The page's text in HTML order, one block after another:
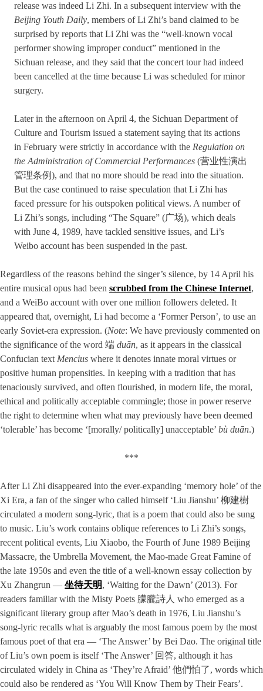
release was indeed Li Zhi. In a subsequent interview with the
Beijing Youth Daily, members of Li Zhi’s band claimed to be
surprised by reports that Li Zhi was the “well-known vocal
performer showing improper conduct” mentioned in the
Sichuan release, and they said that the concert tour had indeed
been cancelled at the time because Li was scheduled for minor
surgery.
Later in the afternoon on April 4, the Sichuan Department of
Culture and Tourism issued a statement saying that its actions
in February were strictly in accordance with the Regulation on
the Administration of Commercial Performances (营业性演出
管理条例), and that no more should be read into the situation.
But the case continued to raise speculation that Li Zhi has
faced pressure for his outspoken political views. A number of
Li Zhi’s songs, including “The Square” (广场), which deals
with June 4, 1989, have tackled sensitive issues, and Li’s
Weibo account has been suspended in the past.
Regardless of the reasons behind the singer’s silence, by 14 April his
entire musical opus had been scrubbed from the Chinese Internet,
and a WeiBo account with over one million followers deleted. It
appeared that, overnight, Li had become a ‘Former Person’, to use an
early Soviet-era expression. (Note: We have previously commented on
the significance of the word 端 duān, as it appears in the classical
Confucian text Mencius where it denotes innate moral virtues or
positive human propensities. In keeping with a tradition that has
tenaciously survived, and often flourished, in modern life, the moral,
ethical and politically acceptable commingle; those in power reserve
the right to determine when what may previously have been deemed
‘tolerable’ has become ‘[morally/ politically] unacceptable’ bù duān.)
***
After Li Zhi disappeared into the ever-expanding ‘memory hole’ of the
Xi Era, a fan of the singer who called himself ‘Liu Jianshu’ 柳建樹
circulated a modern song-lyric, that is a poem that could also be sung
to music. Liu’s work contains oblique references to Li Zhi’s songs,
recent political events, Liu Xiaobo, the Fourth of June 1989 Beijing
Massacre, the Umbrella Movement, the Mao-made Great Famine of
the late 1950s and even the title of a well-known essay collection by
Xu Zhangrun — 坐待天明, ‘Waiting for the Dawn’ (2013). For
readers familiar with the Misty Poets 朦朧詩人 who emerged as a
significant literary group after Mao’s death in 1976, Liu Jianshu’s
song-lyric recalls what is arguably the most famous poem by the most
famous poet of that era — ‘The Answer’ by Bei Dao. The original title
of Liu’s own poem is itself ‘The Answer’ 回答, although it has
circulated widely in China as ‘They’re Afraid’ 他們怕了, words which
could also be rendered as ‘You Will Know Them by Their Fears’.